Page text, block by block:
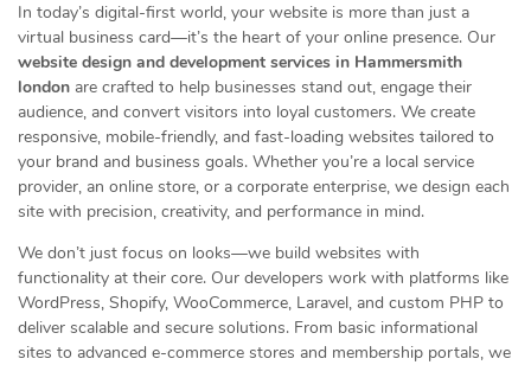
In today’s digital-first world, your website is more than just a
virtual business card—it’s the heart of your online presence. Our
website design and development services in Hammersmith
london are crafted to help businesses stand out, engage their
audience, and convert visitors into loyal customers. We create
responsive, mobile-friendly, and fast-loading websites tailored to
your brand and business goals. Whether you’re a local service
provider, an online store, or a corporate enterprise, we design each
site with precision, creativity, and performance in mind.
We don’t just focus on looks—we build websites with
functionality at their core. Our developers work with platforms like
WordPress, Shopify, WooCommerce, Laravel, and custom PHP to
deliver scalable and secure solutions. From basic informational
sites to advanced e-commerce stores and membership portals, we